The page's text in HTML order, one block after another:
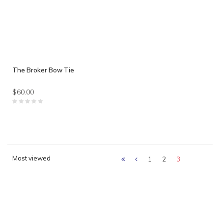
The Broker Bow Tie
$60.00
Most viewed 1 2 3